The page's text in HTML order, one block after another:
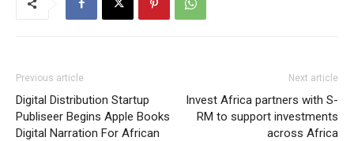
Previous article
Digital Distribution Startup
Publiseer Begins Apple Books
Digital Narration For African
Next article
Invest Africa partners with S-
RM to support investments
across Africa